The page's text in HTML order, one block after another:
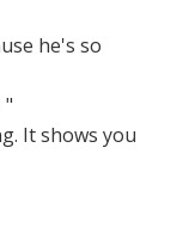
he's so
"
It shows you